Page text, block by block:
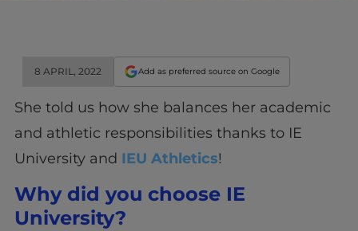
8 APRIL, 2022 Add as preferred source on Google
She told us how she balances her academic
and athletic responsibilities thanks to IE
University and IEU Athletics!
Why did you choose IE
University?